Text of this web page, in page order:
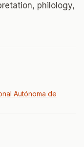
philology,
Autónoma de